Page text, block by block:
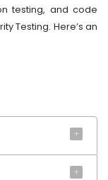
testing, and code
Testing. Here’s an
+
+